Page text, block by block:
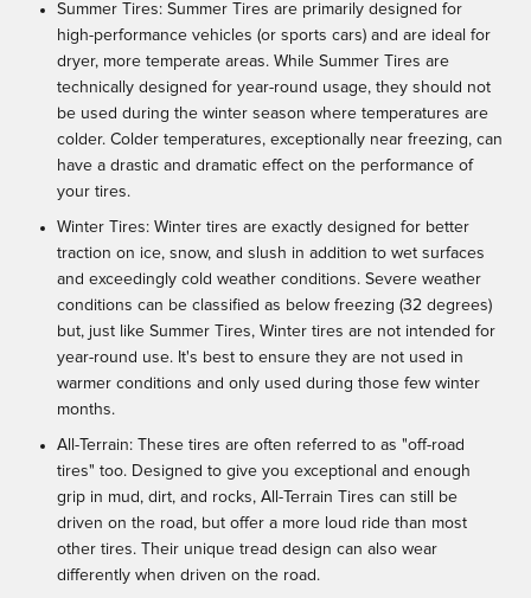
Summer Tires: Summer Tires are primarily designed for
high-performance vehicles (or sports cars) and are ideal for
dryer, more temperate areas. While Summer Tires are
technically designed for year-round usage, they should not
be used during the winter season where temperatures are
colder. Colder temperatures, exceptionally near freezing, can
have a drastic and dramatic effect on the performance of
your tires.
Winter Tires: Winter tires are exactly designed for better
traction on ice, snow, and slush in addition to wet surfaces
and exceedingly cold weather conditions. Severe weather
conditions can be classified as below freezing (32 degrees)
but, just like Summer Tires, Winter tires are not intended for
year-round use. It's best to ensure they are not used in
warmer conditions and only used during those few winter
months.
All-Terrain: These tires are often referred to as "off-road
tires" too. Designed to give you exceptional and enough
grip in mud, dirt, and rocks, All-Terrain Tires can still be
driven on the road, but offer a more loud ride than most
other tires. Their unique tread design can also wear
differently when driven on the road.